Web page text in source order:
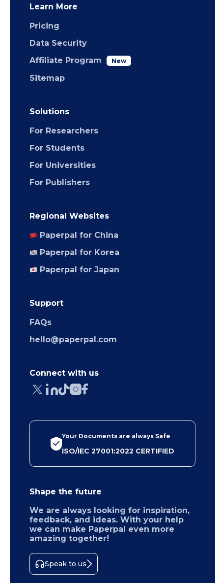
Learn More
Pricing
Data Security
Affiliate Program
New
Sitemap
Solutions
For Researchers
For Students
For Universities
For Publishers
Regional Websites
Paperpal for China
Paperpal for Korea
Paperpal for Japan
Support
FAQs
hello@paperpal.com
Connect with us
Your Documents are always Safe
ISO/IEC 27001:2022 CERTIFIED
Shape the future
We are always looking for inspiration,
feedback, and ideas. With your help
we can make Paperpal even more
amazing together!
Speak to us